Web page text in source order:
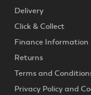
Delivery
Click & Collect
Finance Information
Returns
Terms and
Privacy Policy and